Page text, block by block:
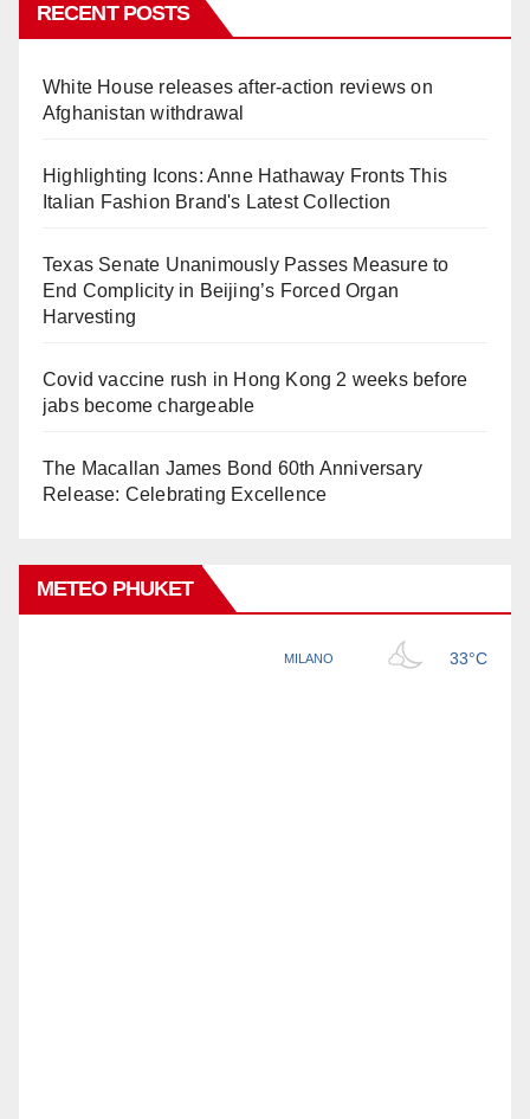
RECENT POSTS
White House releases after-action reviews on
Afghanistan withdrawal
Highlighting Icons: Anne Hathaway Fronts This
Italian Fashion Brand's Latest Collection
Texas Senate Unanimously Passes Measure to
End Complicity in Beijing’s Forced Organ
Harvesting
Covid vaccine rush in Hong Kong 2 weeks before
jabs become chargeable
The Macallan James Bond 60th Anniversary
Release: Celebrating Excellence
METEO PHUKET